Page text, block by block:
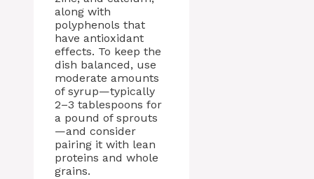
along with
polyphenols that
have antioxidant
effects. To keep the
dish balanced, use
moderate amounts
of syrup—typically
2–3 tablespoons for
a pound of sprouts
—and consider
pairing it with lean
proteins and whole
grains.